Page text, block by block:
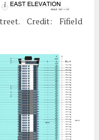
Credit: Fifield